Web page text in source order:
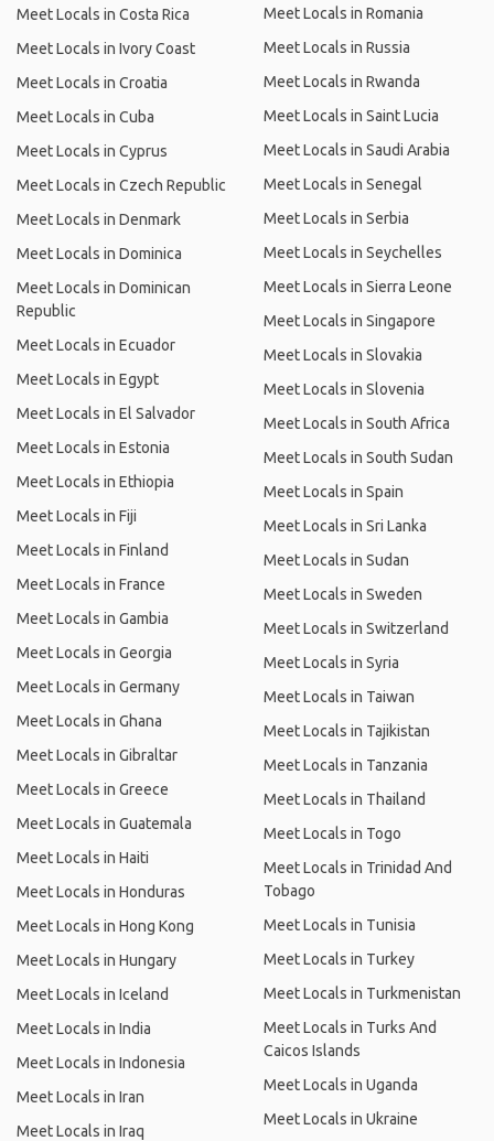
Meet Locals in Costa Rica
Meet Locals in Ivory Coast
Meet Locals in Croatia
Meet Locals in Cuba
Meet Locals in Cyprus
Meet Locals in Czech Republic
Meet Locals in Denmark
Meet Locals in Dominica
Meet Locals in Dominican
Republic
Meet Locals in Ecuador
Meet Locals in Egypt
Meet Locals in El Salvador
Meet Locals in Estonia
Meet Locals in Ethiopia
Meet Locals in Fiji
Meet Locals in Finland
Meet Locals in France
Meet Locals in Gambia
Meet Locals in Georgia
Meet Locals in Germany
Meet Locals in Ghana
Meet Locals in Gibraltar
Meet Locals in Greece
Meet Locals in Guatemala
Meet Locals in Haiti
Meet Locals in Honduras
Meet Locals in Hong Kong
Meet Locals in Hungary
Meet Locals in Iceland
Meet Locals in India
Meet Locals in Indonesia
Meet Locals in Iran
Meet Locals in Iraq
Meet Locals in Romania
Meet Locals in Russia
Meet Locals in Rwanda
Meet Locals in Saint Lucia
Meet Locals in Saudi Arabia
Meet Locals in Senegal
Meet Locals in Serbia
Meet Locals in Seychelles
Meet Locals in Sierra Leone
Meet Locals in Singapore
Meet Locals in Slovakia
Meet Locals in Slovenia
Meet Locals in South Africa
Meet Locals in South Sudan
Meet Locals in Spain
Meet Locals in Sri Lanka
Meet Locals in Sudan
Meet Locals in Sweden
Meet Locals in Switzerland
Meet Locals in Syria
Meet Locals in Taiwan
Meet Locals in Tajikistan
Meet Locals in Tanzania
Meet Locals in Thailand
Meet Locals in Togo
Meet Locals in Trinidad And
Tobago
Meet Locals in Tunisia
Meet Locals in Turkey
Meet Locals in Turkmenistan
Meet Locals in Turks And
Caicos Islands
Meet Locals in Uganda
Meet Locals in Ukraine